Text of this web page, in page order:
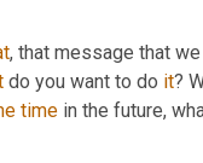
, that message that
do you want to do it?
time in the future,